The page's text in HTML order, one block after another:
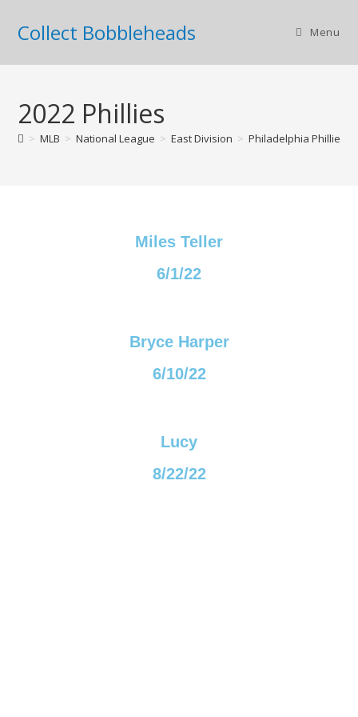
Collect Bobbleheads Menu
2022 Phillies
> MLB > National League > East Division > Philadelphia Phillies
Miles Teller
6/1/22
Bryce Harper
6/10/22
Lucy
8/22/22